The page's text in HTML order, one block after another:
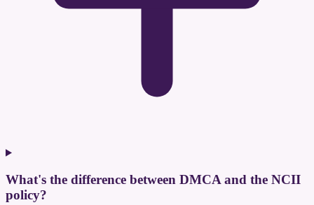
What's the difference between DMCA and the NCII
policy?